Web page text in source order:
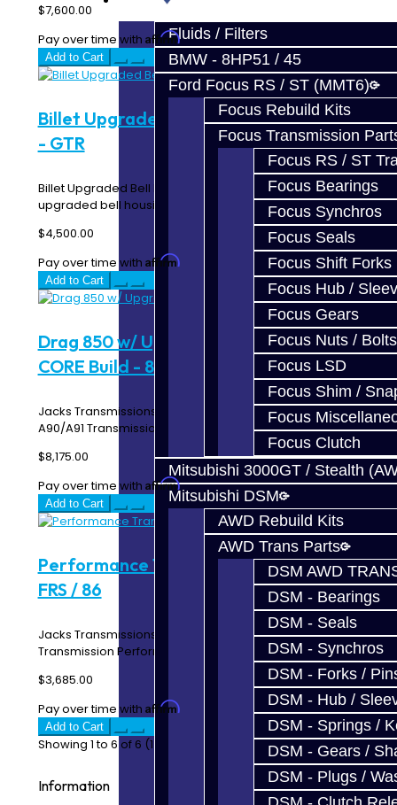
Fluids / Filters
BMW - 8HP51 / 45
Ford Focus RS / ST (MMT6)
Focus Rebuild Kits
Focus Transmission
Focus RS / ST
Focus Bearings
Focus Synchros
Focus Seals
Focus Shift Forks
Focus Hub /
Focus Gears
Focus Nuts / Bolts
Focus LSD
Focus Shim /
Focus
Focus Clutch
Mitsubishi 3000GT / Stealth
Mitsubishi DSM
AWD Rebuild Kits
AWD Trans Parts
DSM AWD
DSM - Bearings
DSM - Seals
DSM - Synchros
DSM - Forks /
DSM - Hub /
DSM - Springs /
DSM - Gears /
DSM - Plugs /
$7,600.00
Pay over time with Affirm. See if you qualify at checkout.
Add to Cart
Billet Upgraded Bell Housing Assembly
- GTR
Billet Upgraded Bell Housing Assembly - GTR This
upgraded bell housing features a Billet two-piece ..
$4,500.00
Pay over time with Affirm. See if you qualify at checkout.
Add to Cart
Drag 850 w/ Upgraded E & C Hubs
CORE Build - 8HP51
Jacks Transmissions Upgraded 8HP51 / Toyota Supra
A90/A91 Transmission Drag 850 Build Service Inc..
$8,175.00
Pay over time with Affirm. See if you qualify at checkout.
Add to Cart
Performance Trans CORE Build - BRZ /
FRS / 86
Jacks Transmissions Upgraded BRZ / FRS / 86
Transmission Performance Build Service Includes: C..
$3,685.00
Pay over time with Affirm. See if you qualify at checkout.
Add to Cart
Showing 1 to 6 of 6 (1 Pages)
Information